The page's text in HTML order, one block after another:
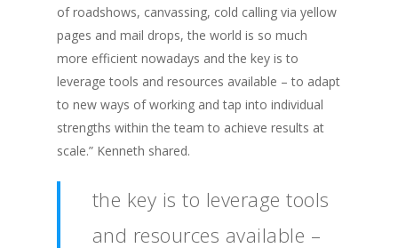
of roadshows, canvassing, cold calling via yellow
pages and mail drops, the world is so much
more efficient nowadays and the key is to
leverage tools and resources available – to adapt
to new ways of working and tap into individual
strengths within the team to achieve results at
scale.” Kenneth shared.
the key is to leverage tools
and resources available –